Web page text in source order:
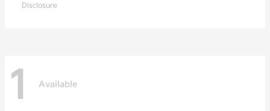
Disclosure
1 Available